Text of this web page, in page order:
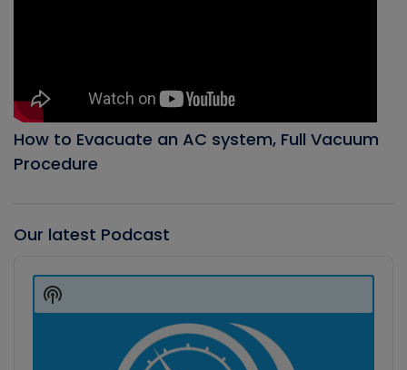
How to Evacuate an AC system, Full Vacuum
Procedure
Our latest Podcast
Player
Show
Podcast